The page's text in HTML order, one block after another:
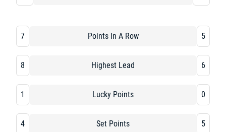
7 Points In A Row 5
8 Highest Lead 6
1 Lucky Points 0
4 Set Points 5